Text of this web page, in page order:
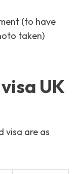
(to have
taken)
UK
visa are as